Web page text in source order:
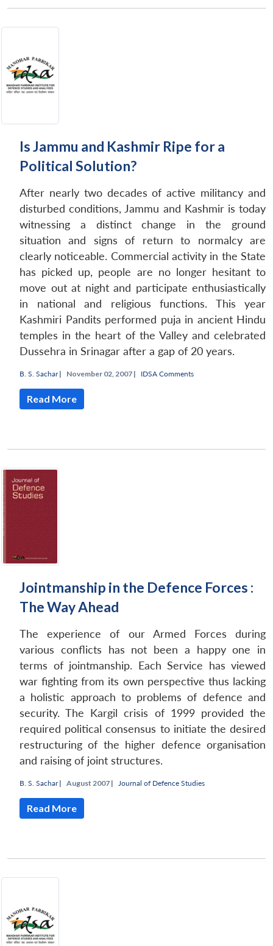
Is Jammu and Kashmir Ripe for a
Political Solution?
After nearly two decades of active militancy and
disturbed conditions, Jammu and Kashmir is today
witnessing a distinct change in the ground
situation and signs of return to normalcy are
clearly noticeable. Commercial activity in the State
has picked up, people are no longer hesitant to
move out at night and participate enthusiastically
in national and religious functions. This year
Kashmiri Pandits performed puja in ancient Hindu
temples in the heart of the Valley and celebrated
Dussehra in Srinagar after a gap of 20 years.
B. S. Sachar| November 02, 2007 | IDSA Comments
Read More
Jointmanship in the Defence Forces :
The Way Ahead
The experience of our Armed Forces during
various conflicts has not been a happy one in
terms of jointmanship. Each Service has viewed
war fighting from its own perspective thus lacking
a holistic approach to problems of defence and
security. The Kargil crisis of 1999 provided the
required political consensus to initiate the desired
restructuring of the higher defence organisation
and raising of joint structures.
B. S. Sachar| August 2007 | Journal of Defence Studies
Read More